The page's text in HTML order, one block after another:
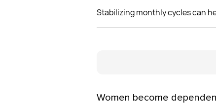
Stabilizing monthly cycles can
Women become